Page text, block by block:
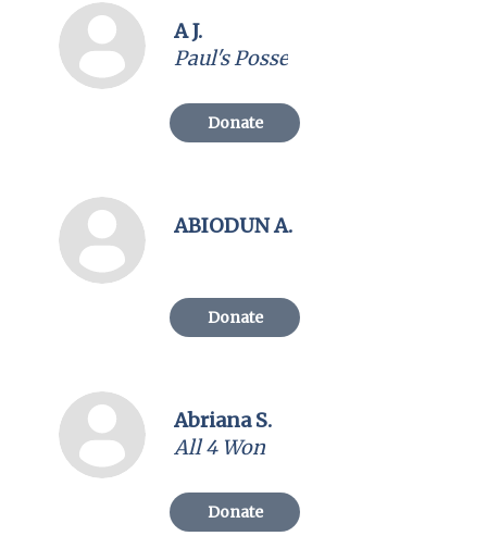
A J.
Paul's Posse
Donate
ABIODUN A.
Donate
Abriana S.
All 4 Won
Donate